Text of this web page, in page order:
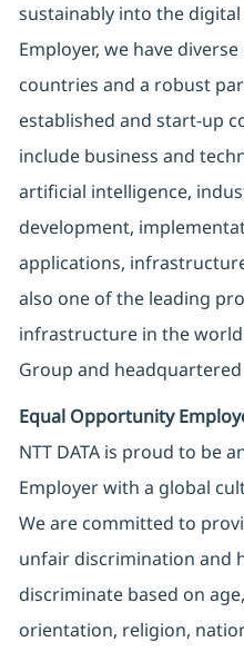
sustainably into the digital
Employer, we have
countries and a robust
established and start-up
include business and
artificial intelligence,
development,
applications,
also one of the leading
infrastructure in the
Group and headquartered
Equal Opportunity
NTT DATA is proud to be
Employer with a global
We are committed to
unfair discrimination and
discriminate based on
orientation, religion,